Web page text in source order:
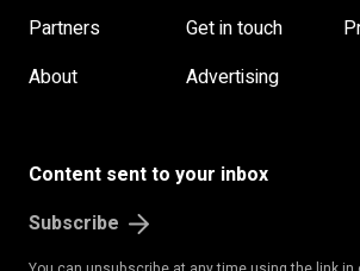
Partners Get in touch
About
Advertising
Content sent to your inbox
Subscribe